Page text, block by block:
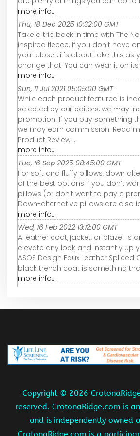
more info...
Thu, 18 Dec 2025 10:32:00 GMT
Take a trip back in time with The
inspired fleece. If you don't have
your closet, it's about take this as
change that. You can wear it on its
more info...
Sun, 11 Jul 2021 05:05:00 GMT
While each product featured is
selected by our editors, we may
promotion. If you buy something
we may earn commission. Read
Product Review ...
more info...
Tue, 16 Sep 2025 08:45:00 GMT
For soft and fluffy pillows, down
of the best options if you don’t
pillows (or don’t want to pay a
Down-alternative pillows are also
more info...
Wed, 16 Feb 2022 13:12:00 GMT
A leather coat, jacket, or blazer is
elevate any look and instantly up
ASOS Design Faux Leather Spliced
black trench coat is something
more info...
Copyright © 2026
reserved. CrotonaRidge.com is
and is independently owned
CrotonaRidge.com is a